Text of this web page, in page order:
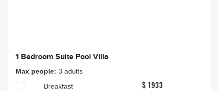
1 Bedroom Suite Pool Villa
Max people: 3 adults
Breakfast
$ 1933